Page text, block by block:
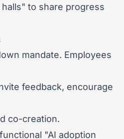
to share progress
mandate. Employees
feedback, encourage
co-creation.
"AI adoption